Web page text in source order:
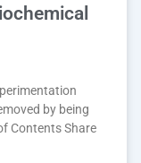
by being
Contents Share